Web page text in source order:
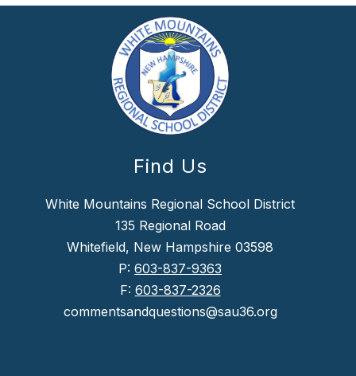
Find Us
White Mountains Regional School District
135 Regional Road
Whitefield, New Hampshire 03598
P: 603-837-9363
F: 603-837-2326
commentsandquestions@sau36.org